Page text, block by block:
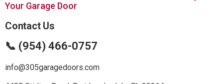
Your Garage Door
Contact Us
📞 (954) 466-0757
info@305garagedoors.com